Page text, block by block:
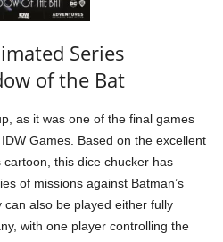
Series
of the Bat
as it was one of the final games
Games. Based on the excellent
this dice chucker has
of missions against Batman’s
can also be played either fully
with one player controlling the